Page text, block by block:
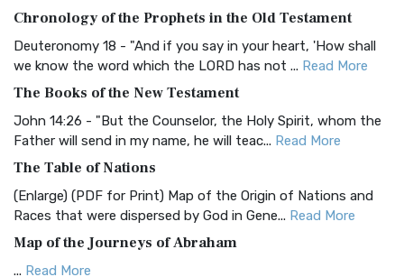
Visual Experience The BRG Bible, an acronym...Read More
Christian Standard Bible (CSB)
and Readability The Christian Standard Bib...
Common English Bible (CEB)
Everyone The Common English Bible (CEB) is a conte...
More
Complete Jewish Bible (CJB)
The Complete Jewish Bible (CJB): A Jewish Perspective on
Scripture The Complete Jewish Bible (CJB) i...
Chronology of the Prophets in the Old Testament
Deuteronomy 18 - "And if you say in your heart, 'How shall
we know the word which the LORD has not ... Read More
The Books of the New Testament
John 14:26 - "But the Counselor, the Holy Spirit, whom the
Father will send in my name, he will teac... Read More
The Table of Nations
(Enlarge) (PDF for Print) Map of the Origin of Nations and
Races that were dispersed by God in Gene... Read More
Map of the Journeys of Abraham
... Read More